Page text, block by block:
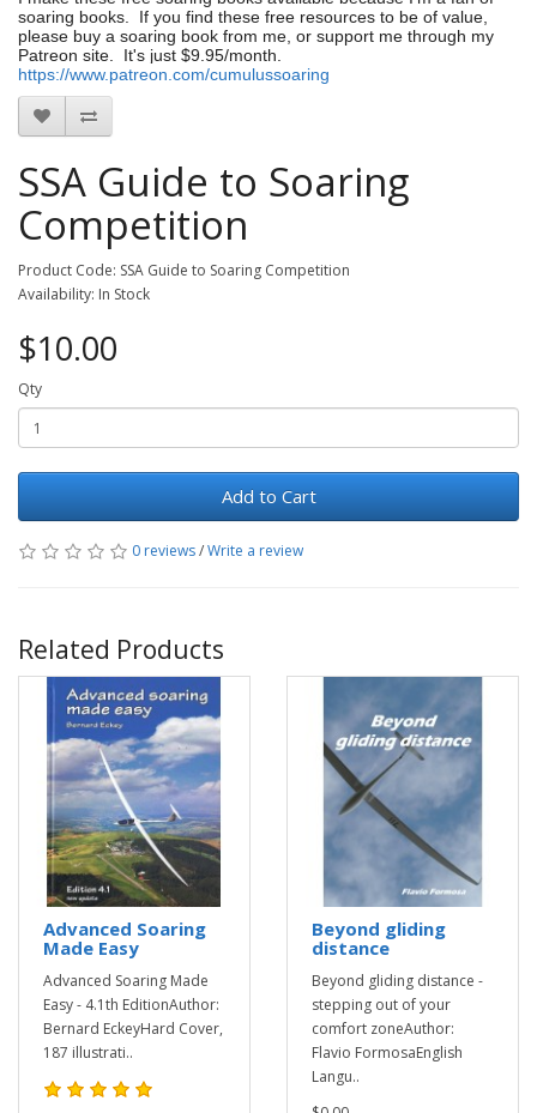
soaring books. If you find these free resources to be of value,
please buy a soaring book from me, or support me through my
Patreon site. It's just $9.95/month.
https://www.patreon.com/cumulussoaring
SSA Guide to Soaring
Competition
Product Code: SSA Guide to Soaring Competition
Availability: In Stock
$10.00
Qty
Add to Cart
0 reviews/Write a review
Related Products
Advanced Soaring
Made Easy
Advanced Soaring Made
Easy - 4.1th EditionAuthor:
Bernard EckeyHard Cover,
187 illustrati..
Beyond gliding
distance
Beyond gliding distance -
stepping out of your
comfort zoneAuthor:
Flavio FormosaEnglish
Langu..